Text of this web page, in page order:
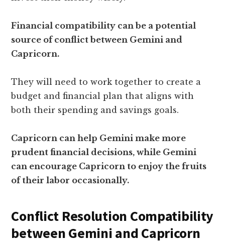
Financial compatibility can be a potential
source of conflict between Gemini and
Capricorn.
They will need to work together to create a
budget and financial plan that aligns with
both their spending and savings goals.
Capricorn can help Gemini make more
prudent financial decisions, while Gemini
can encourage Capricorn to enjoy the fruits
of their labor occasionally.
Conflict Resolution Compatibility
between Gemini and Capricorn